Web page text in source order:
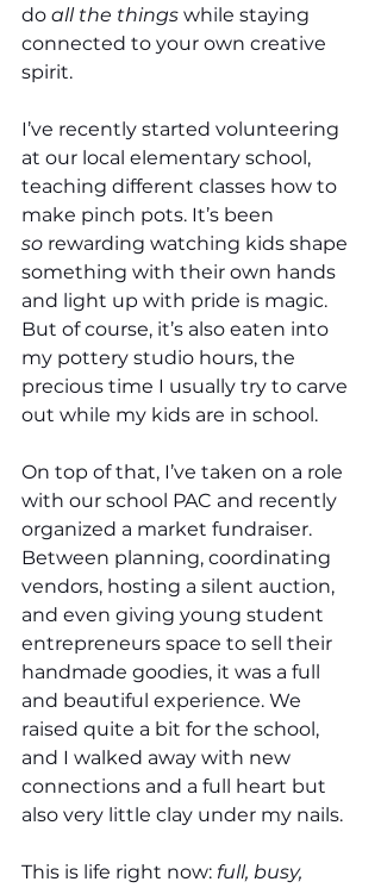
do all the things while staying
connected to your own creative
spirit.
I’ve recently started volunteering
at our local elementary school,
teaching different classes how to
make pinch pots. It’s been
so rewarding watching kids shape
something with their own hands
and light up with pride is magic.
But of course, it’s also eaten into
my pottery studio hours, the
precious time I usually try to carve
out while my kids are in school.
On top of that, I’ve taken on a role
with our school PAC and recently
organized a market fundraiser.
Between planning, coordinating
vendors, hosting a silent auction,
and even giving young student
entrepreneurs space to sell their
handmade goodies, it was a full
and beautiful experience. We
raised quite a bit for the school,
and I walked away with new
connections and a full heart but
also very little clay under my nails.
This is life right now: full, busy,